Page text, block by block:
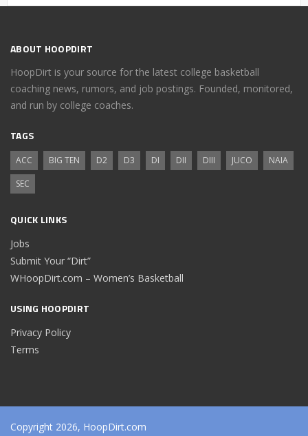
ABOUT HOOPDIRT
HoopDirt is your source for the latest college basketball
coaching news, rumors, and job postings. Founded, monitored,
and run by college coaches.
TAGS
ACC BIG TEN D2 D3 DI DII DIII JUCO
NAIA
SEC
QUICK LINKS
Jobs
Submit Your “Dirt”
WHoopDirt.com – Women’s Basketball
USING HOOPDIRT
Privacy Policy
Terms
Copyright 2026, HoopDirt.com